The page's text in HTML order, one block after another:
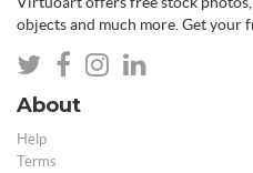
objects and much more. Get your
About
Help
Terms